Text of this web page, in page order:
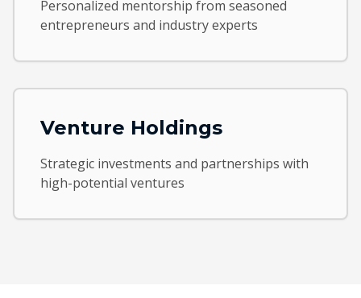
Personalized mentorship from seasoned
entrepreneurs and industry experts
Venture Holdings
Strategic investments and partnerships with
high-potential ventures